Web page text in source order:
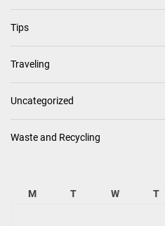
Tips
Traveling
Uncategorized
Waste and Recycling
M T W T